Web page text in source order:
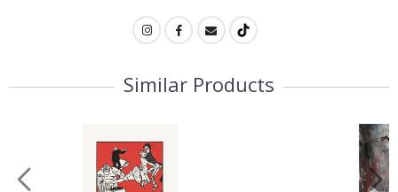
Similar Products